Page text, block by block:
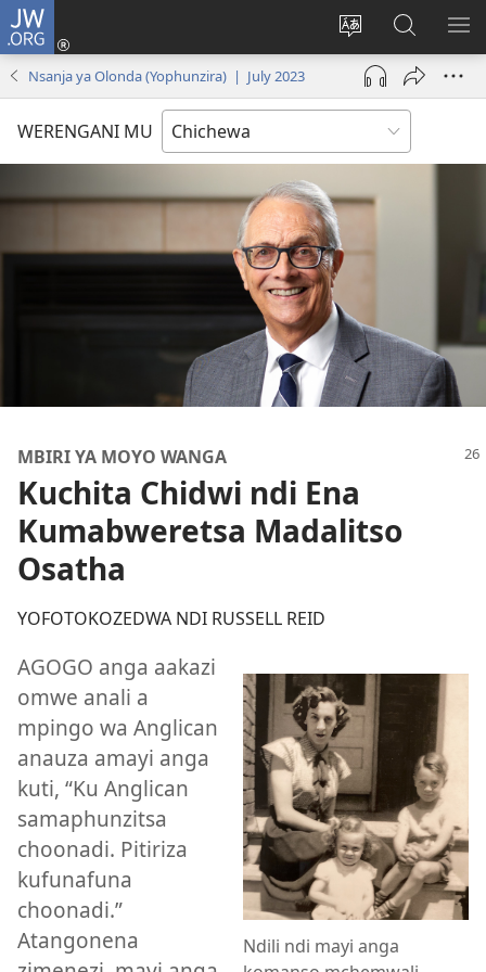
JW.ORG
Sinthani
chinenero
cha
webusaitiyi
Lowani
(imatsegula
tsamba
Fufuzani
pa
JW.ORG
Nsanja ya Olonda (Yophunzira) | July 2023
WERENGANI MU
MBIRI YA MOYO WANGA
Kuchita Chidwi ndi Ena
Kumabweretsa Madalitso
Osatha
YOFOTOKOZEDWA NDI RUSSELL REID
Ndili ndi mayi anga
AGOGO anga aakazi
omwe anali a
mpingo wa Anglican
anauza amayi anga
kuti, “Ku Anglican
samaphunzitsa
choonadi. Pitiriza
kufunafuna
choonadi.”
Atangonena